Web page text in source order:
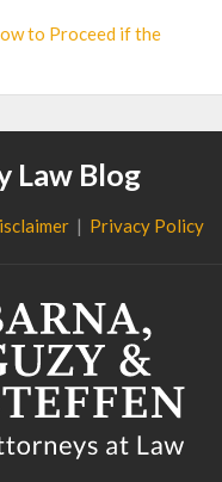
to Proceed if the
Law Blog
Privacy Policy